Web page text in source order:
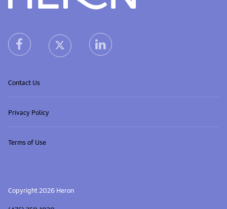
heron facebook linkheron X (Twitter) linkheron linkedin link
Contact Us
Privacy Policy
Terms of Use
Copyright 2026 Heron